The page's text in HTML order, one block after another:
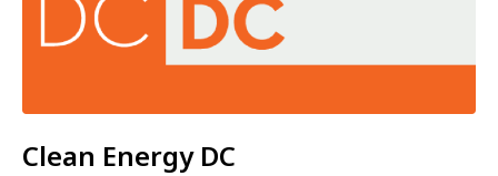
Clean Energy DC